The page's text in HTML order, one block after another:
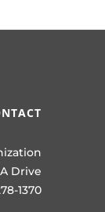
Drive
1370